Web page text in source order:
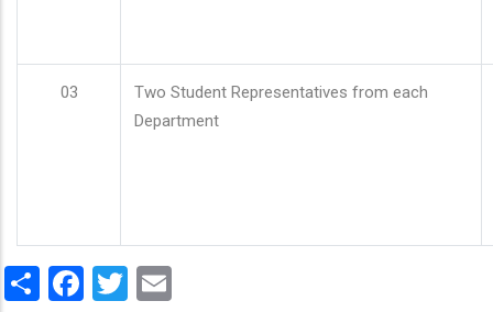
03
Two Student Representatives from each
Department
ShareFacebook
Twitter